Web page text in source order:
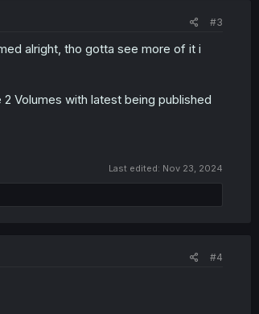
#3
alright, tho gotta see more of it i
Volumes with latest being published
Last edited: Nov 23, 2024
#4